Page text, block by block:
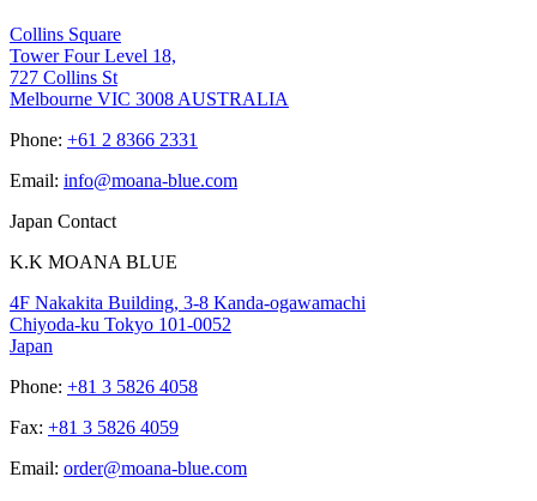
Collins Square
Tower Four Level 18,
727 Collins St
Melbourne VIC 3008 AUSTRALIA
Phone: +61 2 8366 2331
Email: info@moana-blue.com
Japan Contact
K.K MOANA BLUE
4F Nakakita Building, 3-8 Kanda-ogawamachi
Chiyoda-ku Tokyo 101-0052
Japan
Phone: +81 3 5826 4058
Fax: +81 3 5826 4059
Email: order@moana-blue.com